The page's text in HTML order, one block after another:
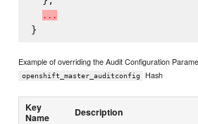
. . .
Example of overriding the Audit Configuration
openshift_master_auditconfig Hash
Key
Name
Description